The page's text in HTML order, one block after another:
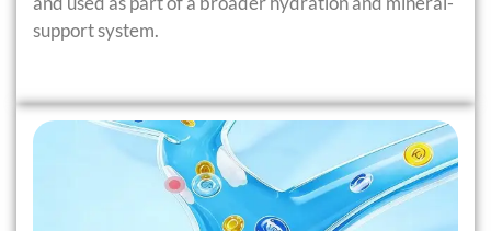
support system.